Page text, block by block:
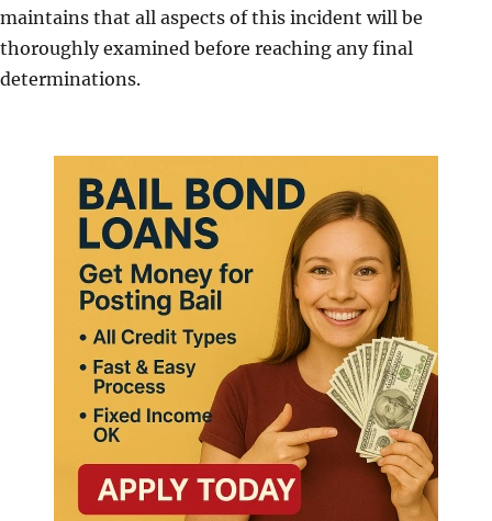
maintains that all aspects of this incident will be
thoroughly examined before reaching any final
determinations.